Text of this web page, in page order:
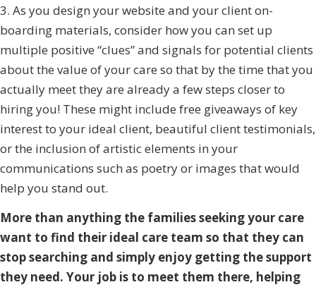
3. As you design your website and your client on-
boarding materials, consider how you can set up
multiple positive “clues” and signals for potential clients
about the value of your care so that by the time that you
actually meet they are already a few steps closer to
hiring you! These might include free giveaways of key
interest to your ideal client, beautiful client testimonials,
or the inclusion of artistic elements in your
communications such as poetry or images that would
help you stand out.
More than anything the families seeking your care
want to find their ideal care team so that they can
stop searching and simply enjoy getting the support
they need. Your job is to meet them there, helping